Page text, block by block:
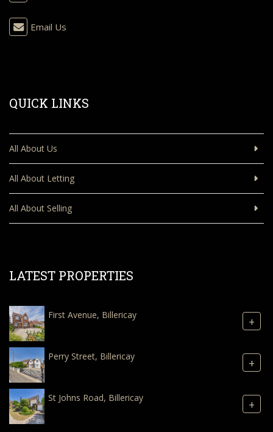
Email Us
QUICK LINKS
All About Us
All About Letting
All About Selling
LATEST PROPERTIES
First Avenue, Billericay +
Perry Street, Billericay +
St Johns Road, Billericay +